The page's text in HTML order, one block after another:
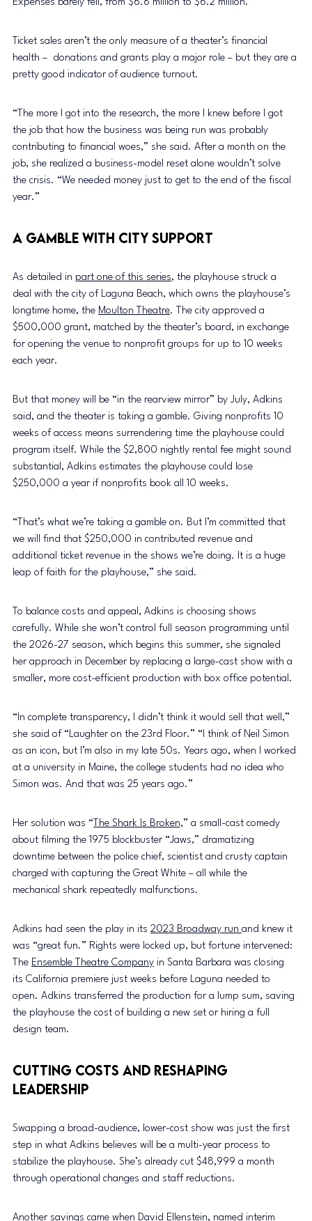
Expenses barely fell, from $6.8 million to $6.2 million.
Ticket sales aren’t the only measure of a theater’s financial
health –  donations and grants play a major role – but they are a
pretty good indicator of audience turnout.
“The more I got into the research, the more I knew before I got
the job that how the business was being run was probably
contributing to financial woes,” she said. After a month on the
job, she realized a business-model reset alone wouldn’t solve
the crisis. “We needed money just to get to the end of the fiscal
year.”
A Gamble With City Support
As detailed in part one of this series, the playhouse struck a
deal with the city of Laguna Beach, which owns the playhouse’s
longtime home, the Moulton Theatre. The city approved a
$500,000 grant, matched by the theater’s board, in exchange
for opening the venue to nonprofit groups for up to 10 weeks
each year.
But that money will be “in the rearview mirror” by July, Adkins
said, and the theater is taking a gamble. Giving nonprofits 10
weeks of access means surrendering time the playhouse could
program itself. While the $2,800 nightly rental fee might sound
substantial, Adkins estimates the playhouse could lose
$250,000 a year if nonprofits book all 10 weeks.
“That’s what we’re taking a gamble on. But I’m committed that
we will find that $250,000 in contributed revenue and
additional ticket revenue in the shows we’re doing. It is a huge
leap of faith for the playhouse,” she said.
To balance costs and appeal, Adkins is choosing shows
carefully. While she won’t control full season programming until
the 2026-27 season, which begins this summer, she signaled
her approach in December by replacing a large-cast show with a
smaller, more cost-efficient production with box office potential.
“In complete transparency, I didn’t think it would sell that well,”
she said of “Laughter on the 23rd Floor.” “I think of Neil Simon
as an icon, but I’m also in my late 50s. Years ago, when I worked
at a university in Maine, the college students had no idea who
Simon was. And that was 25 years ago.”
Her solution was “ The Shark Is Broken,” a small-cast comedy
about filming the 1975 blockbuster “Jaws,” dramatizing
downtime between the police chief, scientist and crusty captain
charged with capturing the Great White – all while the
mechanical shark repeatedly malfunctions.
Adkins had seen the play in its 2023 Broadway run and knew it
was “great fun.” Rights were locked up, but fortune intervened:
The Ensemble Theatre Company in Santa Barbara was closing
its California premiere just weeks before Laguna needed to
open. Adkins transferred the production for a lump sum, saving
the playhouse the cost of building a new set or hiring a full
design team.
Cutting Costs and Reshaping
Leadership
Swapping a broad-audience, lower-cost show was just the first
step in what Adkins believes will be a multi-year process to
stabilize the playhouse. She’s already cut $48,999 a month
through operational changes and staff reductions.
Another savings came when David Ellenstein, named interim